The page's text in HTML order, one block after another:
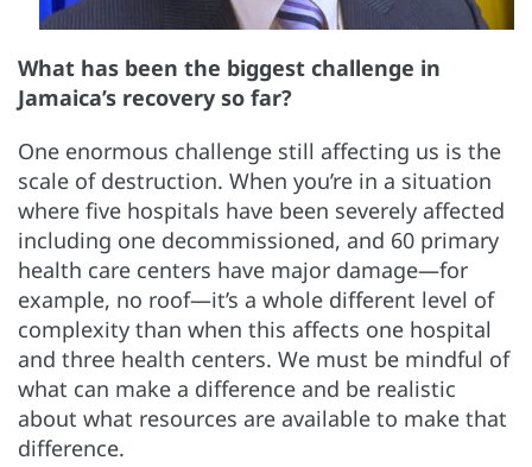
What has been the biggest challenge in
Jamaica’s recovery so far?
One enormous challenge still affecting us is the
scale of destruction. When you’re in a situation
where five hospitals have been severely affected
including one decommissioned, and 60 primary
health care centers have major damage—for
example, no roof—it’s a whole different level of
complexity than when this affects one hospital
and three health centers. We must be mindful of
what can make a difference and be realistic
about what resources are available to make that
difference.